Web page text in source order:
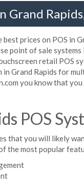
Grand
prices on POS in
point of sale
retail POS
Grand Rapids for
you know that
POS
that you will likely
the most popular